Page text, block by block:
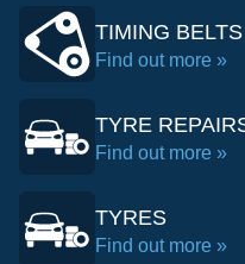
TIMING
Find out more »
TYRE
Find out more »
TYRES
Find out more »